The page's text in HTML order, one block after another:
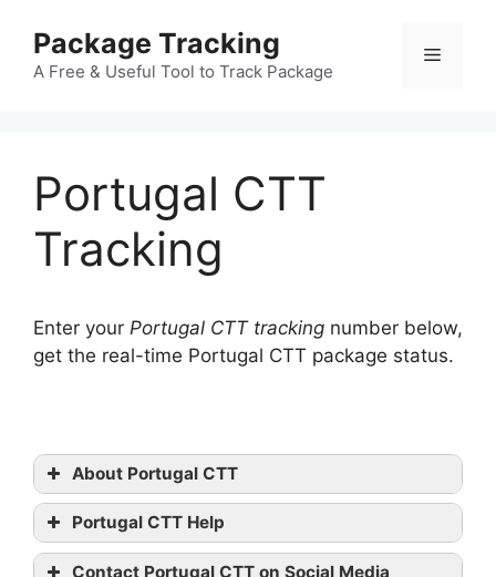
content
Package Tracking
A Free & Useful Tool to Track Package
Menu
Portugal CTT
Tracking
Enter your Portugal CTT tracking number below,
get the real-time Portugal CTT package status.
About Portugal CTT
Portugal CTT Help
Portugal
Contact Portugal CTT on Social Media